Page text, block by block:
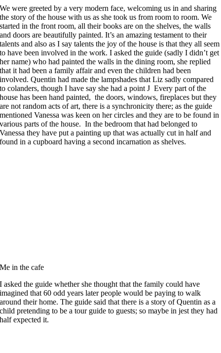
We were greeted by a very modern face, welcoming us in and sharing
the story of the house with us as she took us from room to room. We
started in the front room, all their books are on the shelves, the walls
and doors are beautifully painted. It’s an amazing testament to their
talents and also as I say talents the joy of the house is that they all seem
to have been involved in the work. I asked the guide (sadly I didn’t get
her name) who had painted the walls in the dining room, she replied
that it had been a family affair and even the children had been
involved. Quentin had made the lampshades that Liz sadly compared
to colanders, though I have say she had a point J Every part of the
house has been hand painted, the doors, windows, fireplaces but they
are not random acts of art, there is a synchronicity there; as the guide
mentioned Vanessa was keen on her circles and they are to be found in
various parts of the house. In the bedroom that had belonged to
Vanessa they have put a painting up that was actually cut in half and
found in a cupboard having a second incarnation as shelves.
Me in the cafe
I asked the guide whether she thought that the family could have
imagined that 60 odd years later people would be paying to walk
around their home. The guide said that there is a story of Quentin as a
child pretending to be a tour guide to guests; so maybe in jest they had
half expected it.